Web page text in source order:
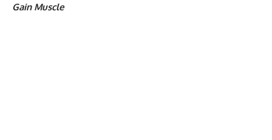
Gain Muscle